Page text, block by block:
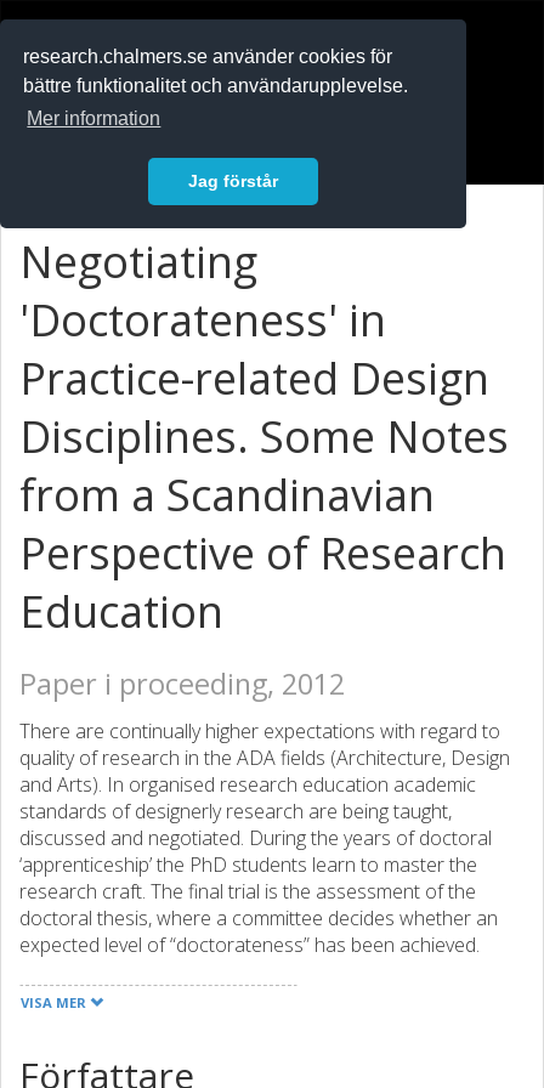
research.chalmers.se använder cookies för
bättre funktionalitet och användarupplevelse.
Mer information
Jag förstår
Negotiating
'Doctorateness' in
Practice-related Design
Disciplines. Some Notes
from a Scandinavian
Perspective of Research
Education
Paper i proceeding, 2012
There are continually higher expectations with regard to
quality of research in the ADA fields (Architecture, Design
and Arts). In organised research education academic
standards of designerly research are being taught,
discussed and negotiated. During the years of doctoral
‘apprenticeship’ the PhD students learn to master the
research craft. The final trial is the assessment of the
doctoral thesis, where a committee decides whether an
expected level of “doctorateness” has been achieved.
published a report on quality of doctoral work in the ADA
about an informed peer consensus on mastery of the
VISA MER
Författare